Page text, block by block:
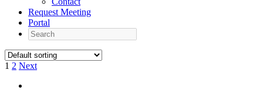
Request Meeting
Portal
Search
1 2 Next